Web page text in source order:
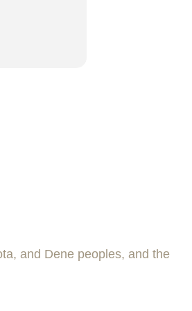
and Dene peoples, and the